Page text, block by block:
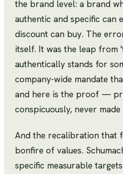
the brand level: a brand
authentic and specific can
discount can buy. The
itself. It was the leap from
authentically stands for
company-wide mandate
and here is the proof —
conspicuously, never
And the recalibration that
bonfire of values.
specific measurable